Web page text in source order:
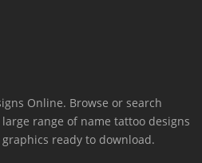
Online. Browse or search
range of name tattoo designs
ready to download.